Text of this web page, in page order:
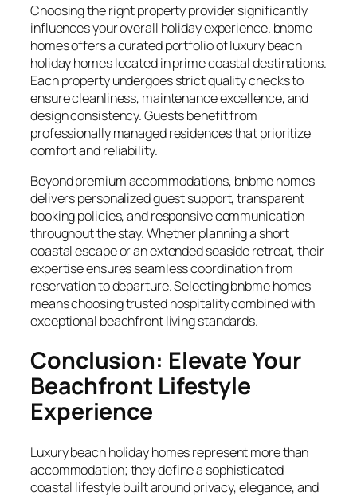
Choosing the right property provider significantly
influences your overall holiday experience. bnbme
homes offers a curated portfolio of luxury beach
holiday homes located in prime coastal destinations.
Each property undergoes strict quality checks to
ensure cleanliness, maintenance excellence, and
design consistency. Guests benefit from
professionally managed residences that prioritize
comfort and reliability.
Beyond premium accommodations, bnbme homes
delivers personalized guest support, transparent
booking policies, and responsive communication
throughout the stay. Whether planning a short
coastal escape or an extended seaside retreat, their
expertise ensures seamless coordination from
reservation to departure. Selecting bnbme homes
means choosing trusted hospitality combined with
exceptional beachfront living standards.
Conclusion: Elevate Your
Beachfront Lifestyle
Experience
Luxury beach holiday homes represent more than
accommodation; they define a sophisticated
coastal lifestyle built around privacy, elegance, and